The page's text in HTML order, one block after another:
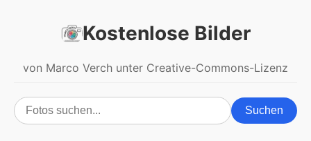
Kostenlose Bilder
von Marco Verch unter Creative-Commons-Lizenz
Suchen